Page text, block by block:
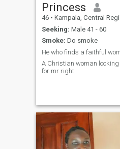
Princess
46 • Kampala, Central Region, Uganda
Seeking: Male 41 - 60
Smoke: Do smoke
A Christian woman looking
for mr right